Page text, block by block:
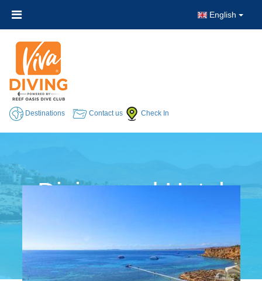
English
Destinations Contact us Check In
Diving and Hotel
Packages